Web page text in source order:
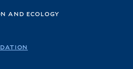
and ecology